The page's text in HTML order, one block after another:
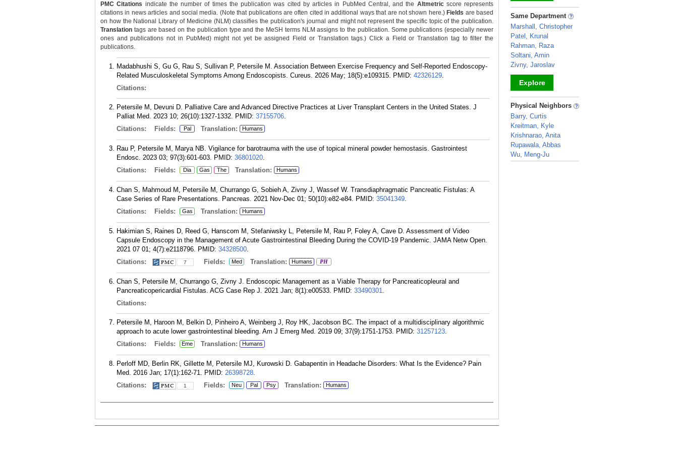
PMC Citations indicate the number of times the publication was cited by articles in PubMed Central, and the Altmetricscore represents
citations in news articles and social media. (Note that publications are often cited in additional ways that are not shown here.) Fields are based
on how the National Library of Medicine (NLM) classifies the publication's journal and might not represent the specific topic of the publication.
Translation tags are based on the publication type and the MeSH terms NLM assigns to the publication. Some publications (especially newer
ones and publications not in PubMed) might not yet be assigned Field or Translation tags.) Click a Field or Translation tag to filter the
publications.
Madabhushi S, Gu G, Rau S, Sullivan P, Petersile M. Association Between Exercise Frequency and Self-Reported Endoscopy-
Related Musculoskeletal Symptoms Among Endoscopists. Cureus. 2026 May; 18(5):e109315. PMID: 42326129.
Citations:
Petersile M, Devuni D. Palliative Care and Advanced Directive Practices at Liver Transplant Centers in the United States. J
Palliat Med. 2023 10; 26(10):1327-1332. PMID: 37155706.
Citations:
Fields: Pal Translation: Humans
Rau P, Petersile M, Marya NB. Vigilance for barotrauma with the use of topical mineral powder hemostasis. Gastrointest
Endosc. 2023 03; 97(3):601-603. PMID: 36801020.
Citations:
Fields: Dia Gas The Translation: Humans
Chan S, Mahmoud M, Petersile M, Churrango G, Sobieh A, Zivny J, Wassef W. Transdiaphragmatic Pancreatic Fistulas: A
Case Series of Rare Presentations. Pancreas. 2021 Nov-Dec 01; 50(10):e82-e84. PMID: 35041349.
Citations:
Fields: Gas Translation: Humans
Hakimian S, Raines D, Reed G, Hanscom M, Stefaniwsky L, Petersile M, Rau P, Foley A, Cave D. Assessment of Video
Capsule Endoscopy in the Management of Acute Gastrointestinal Bleeding During the COVID-19 Pandemic. JAMA Netw Open.
2021 07 01; 4(7):e2118796. PMID: 34328500.
Citations:
7 Fields: Med Translation: Humans PH
Chan S, Petersile M, Churrango G, Zivny J. Endoscopic Management as a Viable Therapy for Pancreaticopleural and
Pancreaticopericardial Fistulas. ACG Case Rep J. 2021 Jan; 8(1):e00533. PMID: 33490301.
Citations:
Petersile M, Haroon M, Belkin D, Pinheiro A, Weinberg J, Roy HK, Jacobson BC. The impact of a multidisciplinary algorithmic
approach to acute lower gastrointestinal bleeding. Am J Emerg Med. 2019 09; 37(9):1751-1753. PMID: 31257123.
Citations:
Fields: Eme Translation: Humans
Perloff MD, Berlin RK, Gillette M, Petersile MJ, Kurowski D. Gabapentin in Headache Disorders: What Is the Evidence? Pain
Med. 2016 Jan; 17(1):162-71. PMID: 26398728.
Citations:
1 Fields: Neu Pal Psy Translation: Humans
_
Same Department
Marshall, Christopher
Patel, Krunal
Rahman, Raza
Soltani, Amin
Zivny, Jaroslav
Explore
_
Physical Neighbors
Barry, Curtis
Kreitman, Kyle
Krishnarao, Anita
Rupawala, Abbas
Wu, Meng-Ju